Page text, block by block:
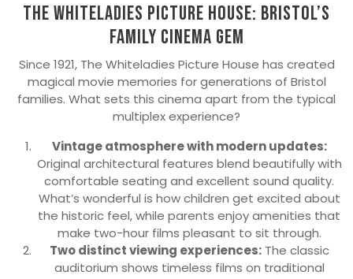
The Whiteladies Picture House: Bristol’s
Family Cinema Gem
Since 1921, The Whiteladies Picture House has created
magical movie memories for generations of Bristol
families. What sets this cinema apart from the typical
multiplex experience?
Vintage atmosphere with modern updates:
Original architectural features blend beautifully with
comfortable seating and excellent sound quality.
What’s wonderful is how children get excited about
the historic feel, while parents enjoy amenities that
make two-hour films pleasant to sit through.
Two distinct viewing experiences:The classic
auditorium shows timeless films on traditional